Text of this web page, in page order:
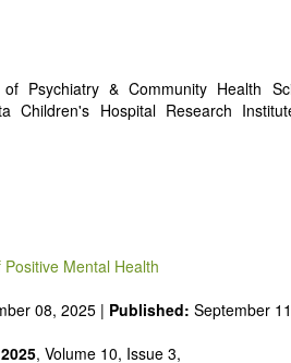
Original Research, Review,
Note, Book Review, etc.
that the text is concise and
as possible, as reviewers are
Psychiatry & Community Health
Children's Hospital Research
Mental Health
08, 2025 | Published: September
2025, Volume 10, Issue 3,